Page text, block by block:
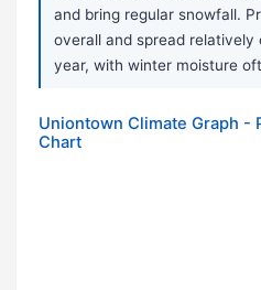
and bring regular snowfall.
overall and spread
year, with winter moisture
Uniontown Climate Graph -
Chart